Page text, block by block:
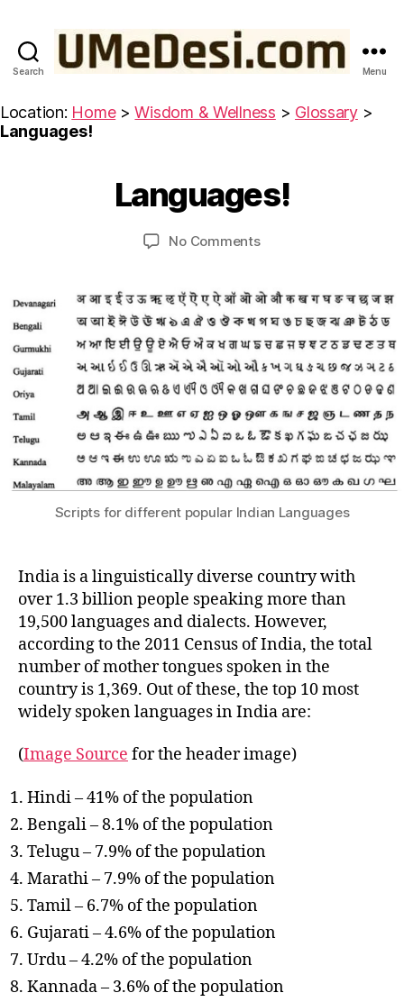
Search Menu
Location: Home>Wisdom & Wellness > Glossary>
Languages!
Languages!
u
e
si
c
h
,
0
3
No Commentson
Scripts for different popular Indian Languages
India is a linguistically diverse country with
over 1.3 billion people speaking more than
19,500 languages and dialects. However,
according to the 2011 Census of India, the total
number of mother tongues spoken in the
country is 1,369. Out of these, the top 10 most
widely spoken languages in India are:
(Image Source for the header image)
Hindi – 41% of the population
Bengali – 8.1% of the population
Telugu – 7.9% of the population
Marathi – 7.9% of the population
Tamil – 6.7% of the population
Gujarati – 4.6% of the population
Urdu – 4.2% of the population
Kannada – 3.6% of the population